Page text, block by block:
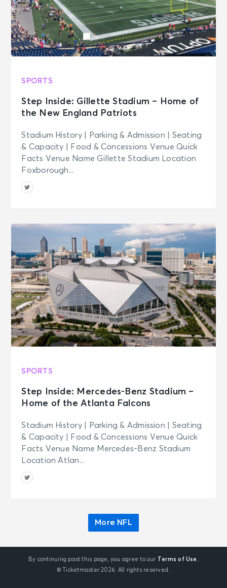
SPORTS
Step Inside: Gillette Stadium – Home of
the New England Patriots
Stadium History | Parking & Admission | Seating
& Capacity | Food & Concessions Venue Quick
Facts Venue Name Gillette Stadium Location
Foxborough...
SPORTS
Step Inside: Mercedes-Benz Stadium –
Home of the Atlanta Falcons
Stadium History | Parking & Admission | Seating
& Capacity | Food & Concessions Venue Quick
Facts Venue Name Mercedes-Benz Stadium
Location Atlan...
More NFL
By continuing past this page, you agree to our Terms of Use.
© Ticketmaster 2026. All rights reserved.